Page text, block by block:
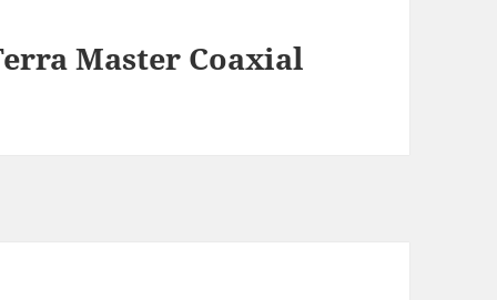
Master Coaxial